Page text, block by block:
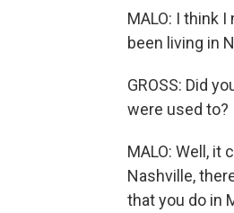
MALO: I think
been living in
GROSS: Did
were used to?
MALO: Well, it
Nashville,
that you do in